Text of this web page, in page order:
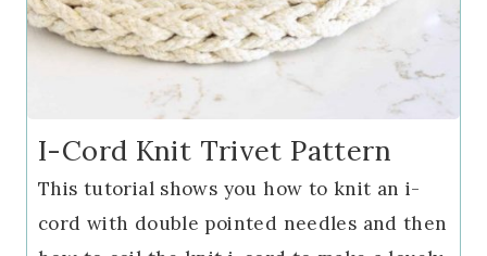
I-Cord Knit Trivet Pattern
This tutorial shows you how to knit an i-
cord with double pointed needles and then